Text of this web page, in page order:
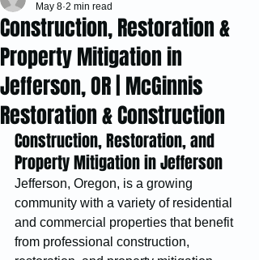
Construction, Restoration &
Property Mitigation in
Jefferson, OR | McGinnis
Restoration & Construction
May 8 2 min read
Construction, Restoration, and
Property Mitigation in Jefferson
Jefferson, Oregon, is a growing
community with a variety of residential
and commercial properties that benefit
from professional construction,